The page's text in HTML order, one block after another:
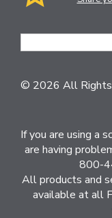
Site
© 2026 All Rights
If you are using a
are having
800-
All products and
available at all